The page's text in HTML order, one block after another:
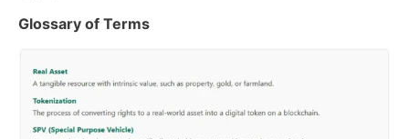
Glossary of Terms